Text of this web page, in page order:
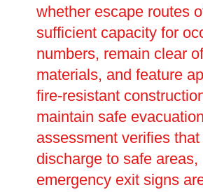
whether escape routes
sufficient capacity for
numbers, remain clear
materials, and feature
fire-resistant
maintain safe
assessment verifies
discharge to safe areas,
emergency exit signs